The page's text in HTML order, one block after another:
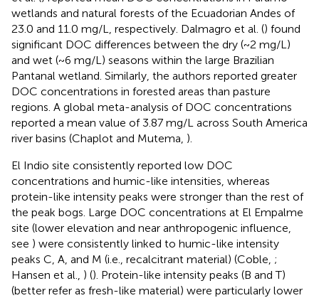
wetlands and natural forests of the Ecuadorian Andes of
23.0 and 11.0 mg/L, respectively. Dalmagro et al. () found
significant DOC differences between the dry (~2 mg/L)
and wet (~6 mg/L) seasons within the large Brazilian
Pantanal wetland. Similarly, the authors reported greater
DOC concentrations in forested areas than pasture
regions. A global meta-analysis of DOC concentrations
reported a mean value of 3.87 mg/L across South America
river basins (Chaplot and Mutema, ).
El Indio site consistently reported low DOC
concentrations and humic-like intensities, whereas
protein-like intensity peaks were stronger than the rest of
the peak bogs. Large DOC concentrations at El Empalme
site (lower elevation and near anthropogenic influence,
see ) were consistently linked to humic-like intensity
peaks C, A, and M (i.e., recalcitrant material) (Coble, ;
Hansen et al., ) (). Protein-like intensity peaks (B and T)
(better refer as fresh-like material) were particularly lower